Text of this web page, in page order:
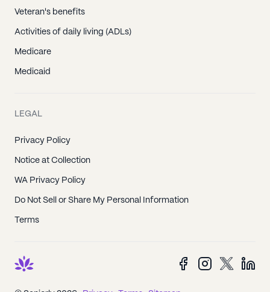
Veteran's benefits
Activities of daily living (ADLs)
Medicare
Medicaid
LEGAL
Privacy Policy
Notice at Collection
WA Privacy Policy
Do Not Sell or Share My Personal Information
Terms